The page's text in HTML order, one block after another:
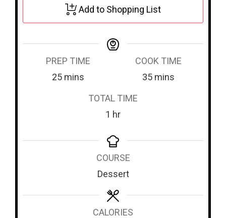
Add to Shopping List
PREP TIME
25m
t
mins
COOK TIME
35m
t
mins
TOTAL TIME
1 h
u
r
hr
COURSE
Dessert
CALORIES